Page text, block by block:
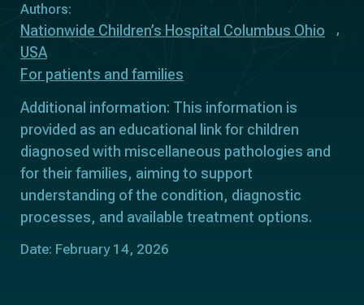
Authors:
Nationwide Children’s Hospital Columbus Ohio
USA
For patients and families
Additional information: This information is
provided as an educational link for children
diagnosed with miscellaneous pathologies and
for their families, aiming to support
understanding of the condition, diagnostic
processes, and available treatment options.
Date: February 14, 2026